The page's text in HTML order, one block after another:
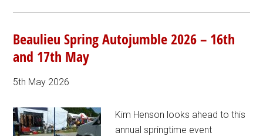
Beaulieu Spring Autojumble 2026 – 16th
and 17th May
5th May 2026
Kim Henson looks ahead to this
annual springtime event